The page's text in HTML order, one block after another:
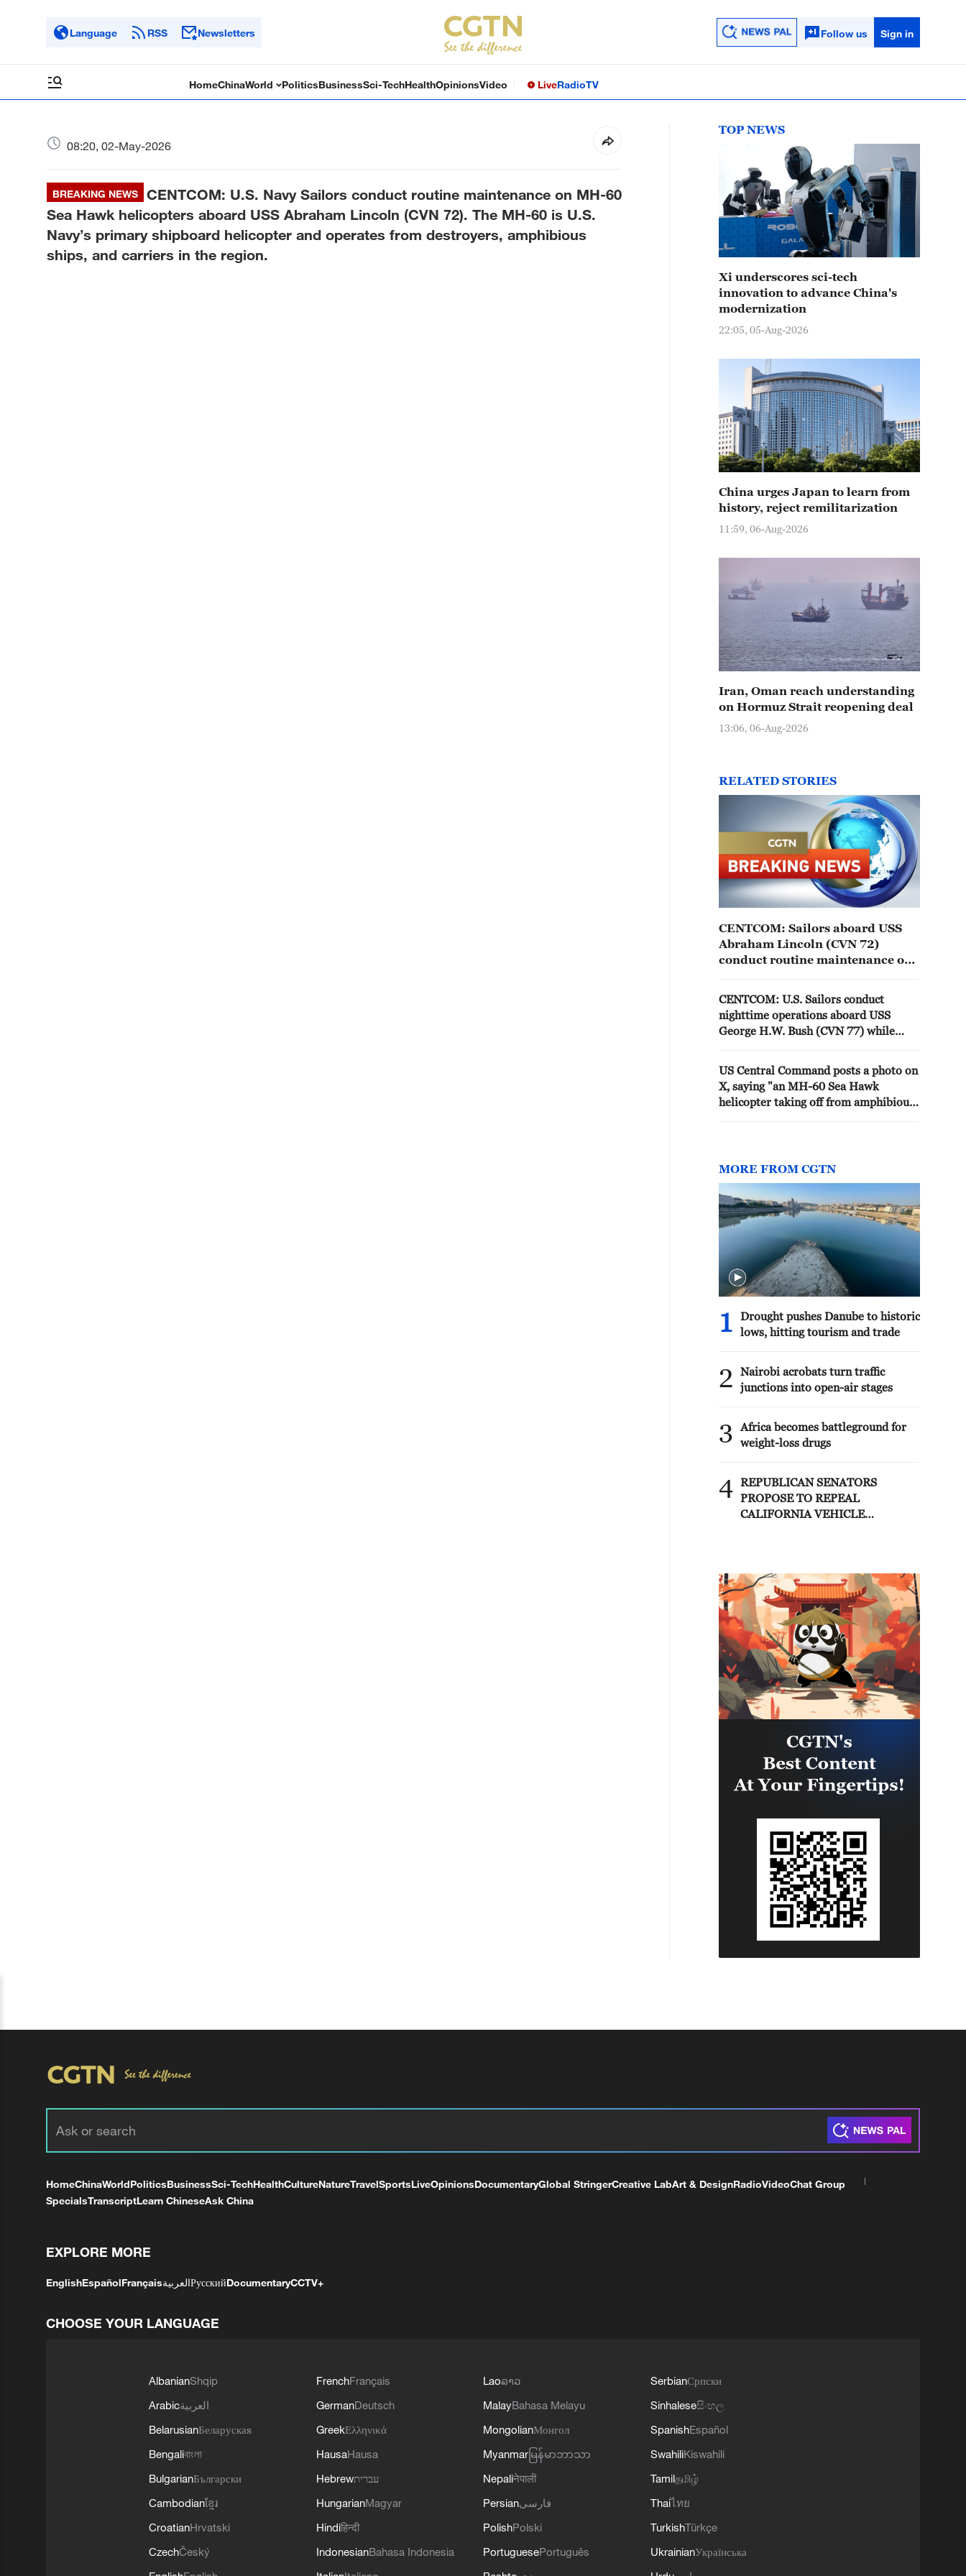
Language RSS Newsletters Follow us Sign in
HomeChinaWorld PoliticsBusinessSci-TechHealthOpinionsVideo LiveRadioTV
08:20, 02-May-2026
BREAKING NEWS
CENTCOM: U.S. Navy Sailors conduct routine maintenance on MH-60
Sea Hawk helicopters aboard USS Abraham Lincoln (CVN 72). The MH-60 is U.S.
Navy’s primary shipboard helicopter and operates from destroyers, amphibious
ships, and carriers in the region.
TOP NEWS
Xi underscores sci-tech
innovation to advance China's
modernization
22:05, 05-Aug-2026
China urges Japan to learn from
history, reject remilitarization
11:59, 06-Aug-2026
Iran, Oman reach understanding
on Hormuz Strait reopening deal
13:06, 06-Aug-2026
RELATED STORIES
CENTCOM: Sailors aboard USS
Abraham Lincoln (CVN 72)
conduct routine maintenance on
forces remain mission ready.
CENTCOM: U.S. Sailors conduct
nighttime operations aboard USS
George H.W. Bush (CVN 77) while
US Central Command posts a photo on
X, saying "an MH-60 Sea Hawk
helicopter taking off from amphibious
U.S. naval blockade against Iran"
MORE FROM CGTN
1
Drought pushes Danube to historic
lows, hitting tourism and trade
2
Nairobi acrobats turn traffic
junctions into open-air stages
3
Africa becomes battleground for
weight-loss drugs
4 REPUBLICAN SENATORS
PROPOSE TO REPEAL
CALIFORNIA VEHICLE
STATEMENT
HomeChinaWorldPoliticsBusinessSci-TechHealthCultureNatureTravelSportsLiveOpinionsDocumentaryGlobal StringerCreative LabArt & DesignRadioVideoChat Group
SpecialsTranscriptLearn ChineseAsk China
EXPLORE MORE
EnglishEspañolFrançaisالعربيةРусскийDocumentaryCCTV+
CHOOSE YOUR LANGUAGE
AlbanianShqip
Arabicالعربية
BelarusianБеларуская
Bengaliবাংলা
BulgarianБългарски
Cambodianខ្មែរ
CroatianHrvatski
CzechČeský
FrenchFrançais
GermanDeutsch
GreekΕλληνικά
HausaHausa
Hebrewעברית
HungarianMagyar
Hindiहिन्दी
IndonesianBahasa Indonesia
Laoລາວ
MalayBahasa Melayu
MongolianМонгол
Myanmar မြန်မာဘာသာ
Nepaliनेपाली
Persianفارسی
PolishPolski
PortuguesePortuguês
SerbianСрпски
Sinhaleseසිංහල
SpanishEspañol
SwahiliKiswahili
Tamilதமிழ்
Thaiไทย
TurkishTürkçe
UkrainianУкраїнська